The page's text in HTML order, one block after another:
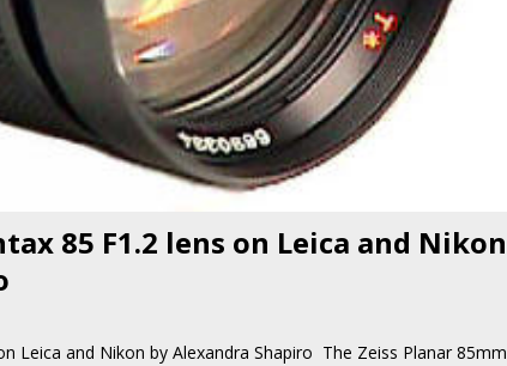
85 F1.2 lens on Leica and Nikon
Leica and Nikon by Alexandra Shapiro The Zeiss Planar 85mm